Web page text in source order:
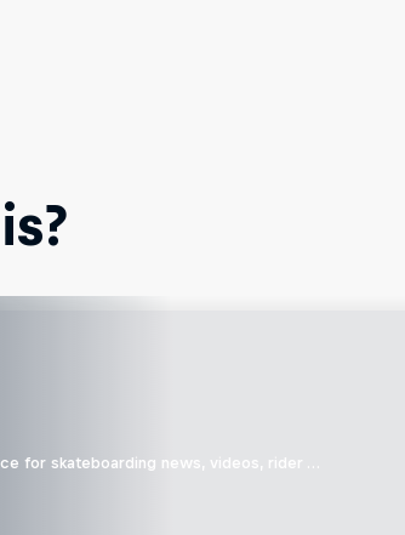
for skateboarding news, videos, rider …